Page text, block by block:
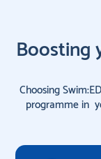
Boosting
Choosing
programme in